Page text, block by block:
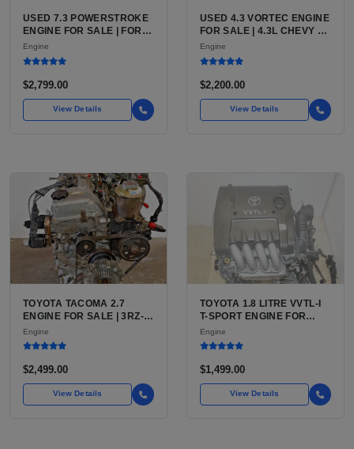
USED 7.3 POWERSTROKE
ENGINE FOR SALE | FORD
7.3L V8 TURBO DIESEL
(444 CU IN)
Engine
$2,799.00
View Details
USED 4.3 VORTEC ENGINE
FOR SALE | 4.3L CHEVY V6
LU3, LV3, L35 VARIANTS
FOR SILVERADO, S10,
Engine
$2,200.00
View Details
TOYOTA TACOMA 2.7
ENGINE FOR SALE | 3RZ-
FE OR 2TR-FE 2.7L ENGINE
FOR TOYOTA TACOMA
Engine
$2,499.00
View Details
TOYOTA 1.8 LITRE VVTL-I
T-SPORT ENGINE FOR
SALE | 2ZZ-GE DOHC
INLINE-4
Engine
$1,499.00
View Details